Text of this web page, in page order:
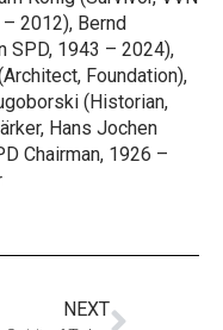
2012), Bernd
SPD, 1943 – 2024),
Foundation),
(Historian,
Hans Jochen
Chairman, 1926 –
NEXT